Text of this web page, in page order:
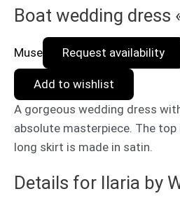
Boat wedding dress
Muse Request availability
Add to wishlist
A gorgeous wedding dress
absolute masterpiece. The top
long skirt is made in satin.
Details for Ilaria by